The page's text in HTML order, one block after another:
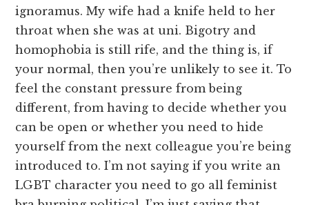
ignoramus. My wife had a knife held to her
throat when she was at uni. Bigotry and
homophobia is still rife, and the thing is, if
your normal, then you’re unlikely to see it. To
feel the constant pressure from being
different, from having to decide whether you
can be open or whether you need to hide
yourself from the next colleague you’re being
introduced to. I’m not saying if you write an
LGBT character you need to go all feminist